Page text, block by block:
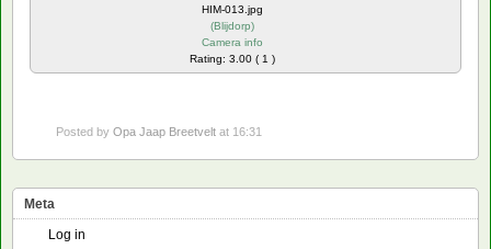
HIM-013.jpg
(Blijdorp)
Camera info
Rating: 3.00 ( 1 )
Posted by Opa Jaap Breetvelt at 16:31
Meta
Log in